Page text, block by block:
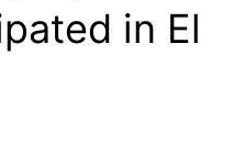
in El